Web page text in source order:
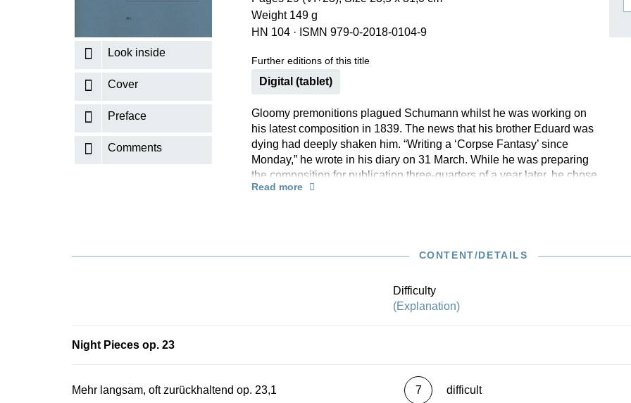
KISSIN THE COMPOSER
RICHARD STRAUSS
Look inside
Cover
Preface
Comments
Weight 149 g
HN 104 · ISMN 979-0-2018-0104-9
Further editions of this title
Digital (tablet)
Gloomy premonitions plagued Schumann whilst he was working on
his latest composition in 1839. The news that his brother Eduard was
dying had deeply shaken him. “Writing a ‘Corpse Fantasy’ since
Monday,” he wrote in his diary on 31 March. While he was preparing
the composition for publication three-quarters of a year later, he chose
the title “Night Pieces” with reference to E. T. A. Hoffmann.
the meantime died. We are now publishing it in a newly revised
Read more
CONTENT/DETAILS
Difficulty
(Explanation)
Night Pieces op. 23
Mehr langsam, oft zurückhaltend op. 23,1 7 difficult